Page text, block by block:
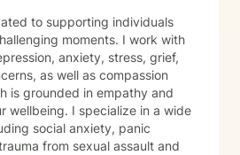
to supporting individuals
moments. I work with
anxiety, stress, grief,
as well as compassion
is grounded in empathy and
in a wide
social anxiety, panic
from sexual assault and